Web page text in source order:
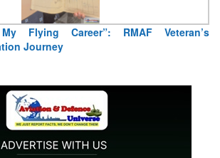
Flying Career”: RMAF Veteran’s
Journey